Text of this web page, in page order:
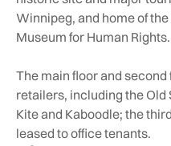
Winnipeg, and home of
Museum for Human Rights.
The main floor and
retailers, including the Old
Kite and Kaboodle; the
leased to office tenants.